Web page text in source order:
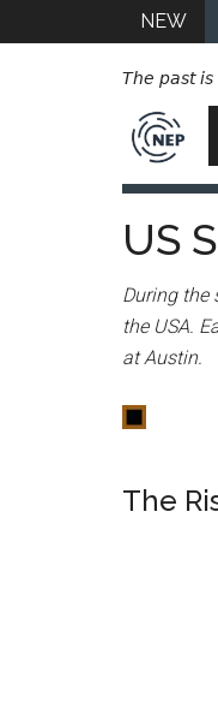
NEW
The past
US
During the
the USA.
at Austin.
The